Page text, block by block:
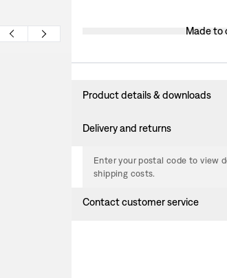
Made to
Product details & downloads
Delivery and returns
Enter your postal code to view
shipping costs.
Contact customer service